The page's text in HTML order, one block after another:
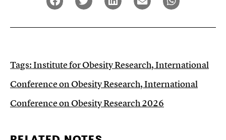
Tags:Institute for Obesity Research,International
Conference on Obesity Research,International
Conference on Obesity Research 2026